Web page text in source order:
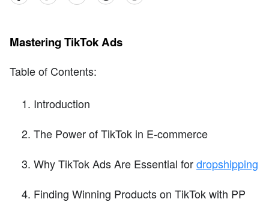
Mastering TikTok Ads
Table of Contents:
Introduction
The Power of TikTok in E-commerce
Why TikTok Ads Are Essential fordropshipping
Finding Winning Products on TikTok with PP